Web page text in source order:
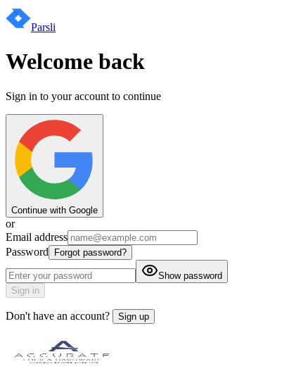
Parsli
Welcome back
Sign in to your account to continue
Continue with Google
or
Email address
Password
Forgot password?
Show password
Sign in
Don't have an account? Sign up